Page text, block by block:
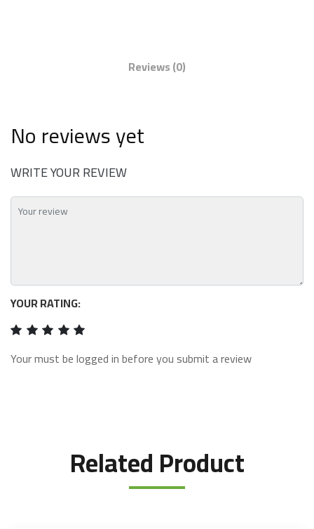
Reviews(0)
No reviews yet
WRITE YOUR REVIEW
YOUR RATING:
Your must be logged in before you submit a review
Related Product